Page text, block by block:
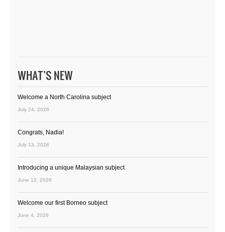
WHAT’S NEW
Welcome a North Carolina subject
July 24, 2026
Congrats, Nadia!
July 13, 2026
Introducing a unique Malaysian subject
June 12, 2026
Welcome our first Borneo subject
June 4, 2026